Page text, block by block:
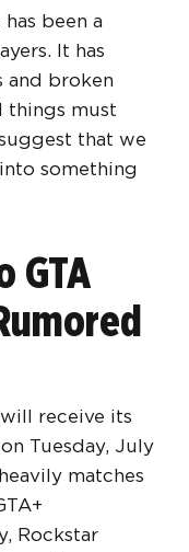
been a
It has
and broken
things must
that we
something
GTA
receive its
Tuesday, July
matches
Rockstar